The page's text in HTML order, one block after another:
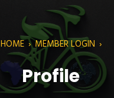
HOME›MEMBER LOGIN ›
Profile